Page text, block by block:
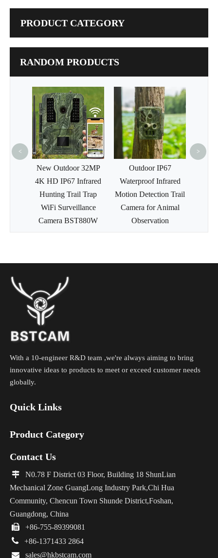
PRODUCT CATEGORY
RANDOM PRODUCTS
Outdoor IP67
Waterproof Infrared
Motion Detection Trail
Camera for Animal
Observation
Best Guarder 4G LTE
MMS GPRS FTP
36MP APP Command
Hunting Trail Camera
< >
With a 10-engineer R&D team ,we're always aiming to bring
innovative ideas to products to meet or exceed customer needs
globally.
Quick Links
Product Category
Contact Us

N0.78 F District 03 Floor, Building 18 ShunLian
Mechanical Zone GuangLong Industry Park,Chi Hua
Community, Chencun Town Shunde District,Foshan,
Guangdong, China
 +86-755-89399081
 +86-1371433 2864
 sales@hkbstcam.com